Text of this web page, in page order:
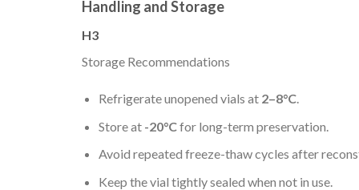
Handling and Storage
H3
Storage Recommendations
Refrigerate unopened vials at 2–8°C.
Store at -20°Cfor long-term preservation.
Avoid repeated freeze-thaw cycles after
Keep the vial tightly sealed when not in use.